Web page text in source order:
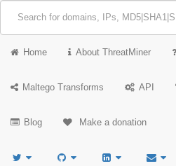
Home About ThreatMiner
Maltego Transforms API
Blog Make a donation